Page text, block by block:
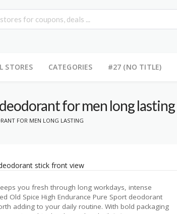
STORES CATEGORIES #27 (NO TITLE)
for men long lasting
FOR MEN LONG LASTING
you fresh through long workdays, intense
Old Spice High Endurance Pure Sport deodorant
adding to your daily routine. With bold packaging